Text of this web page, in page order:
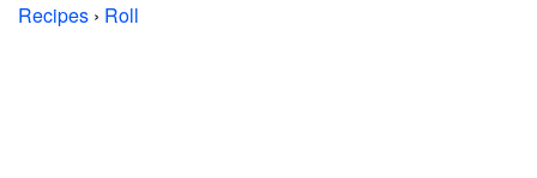
Recipes › Roll